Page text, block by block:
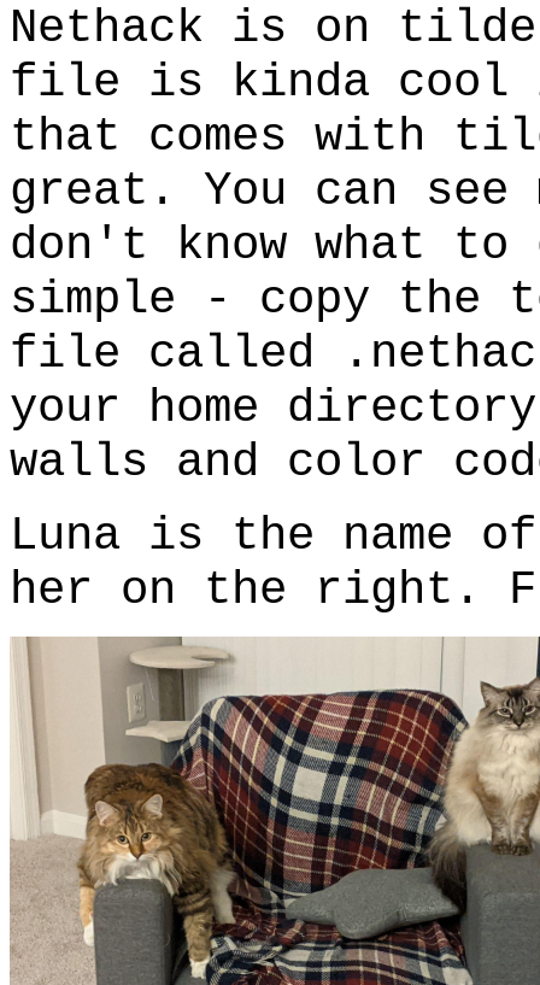
Nethack is on
file is kinda cool
that comes with
great. You can see
don't know what
simple - copy the
file called
your home
walls and color
Luna is the name
her on the right.